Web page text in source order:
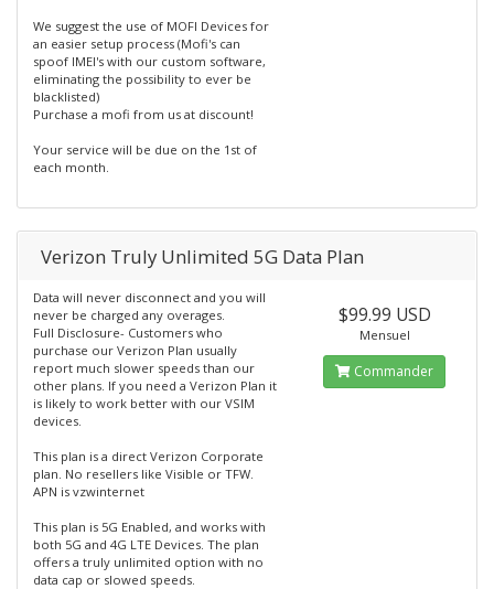
We suggest the use of MOFI Devices for
an easier setup process (Mofi's can
spoof IMEI's with our custom software,
eliminating the possibility to ever be
blacklisted)
Purchase a mofi from us at discount!
Your service will be due on the 1st of
each month.
Verizon Truly Unlimited 5G Data Plan
Data will never disconnect and you will
never be charged any overages.
Full Disclosure- Customers who
purchase our Verizon Plan usually
report much slower speeds than our
other plans. If you need a Verizon Plan it
is likely to work better with our VSIM
devices.
This plan is a direct Verizon Corporate
plan. No resellers like Visible or TFW.
APN is vzwinternet
This plan is 5G Enabled, and works with
both 5G and 4G LTE Devices. The plan
offers a truly unlimited option with no
data cap or slowed speeds.
$99.99 USD
Mensuel
Commander